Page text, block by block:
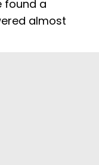
found a
almost